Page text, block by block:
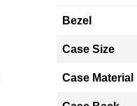
Bezel
Case Size
Case Material